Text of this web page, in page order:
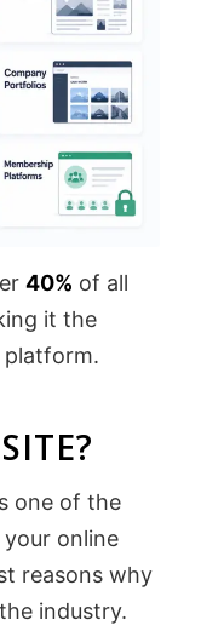
40% of all
it the
platform.
one of the
online
reasons why
industry.